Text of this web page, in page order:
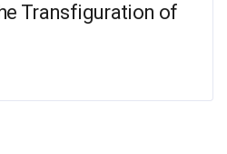
Transfiguration of